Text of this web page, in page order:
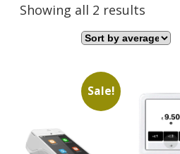
Showing all 2 results
Sale!